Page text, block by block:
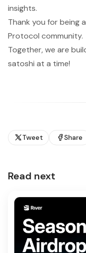
insights.
Thank you for being
Protocol community.
Together, we are
satoshi at a time!
Tweet Share
Read next